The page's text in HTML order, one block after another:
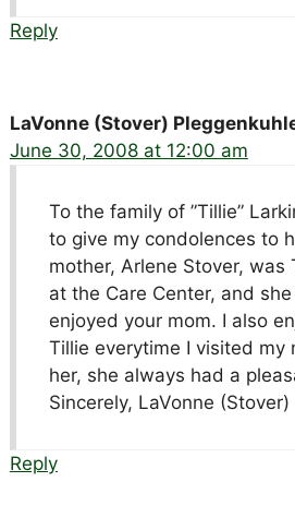
Reply
LaVonne (Stover)
June 30, 2008 at 12:00 am
To the family of ”Tillie”
to give my condolences to
mother, Arlene Stover, was
at the Care Center, and
enjoyed your mom. I also
Tillie everytime I visited my
her, she always had a
Sincerely, LaVonne
Reply